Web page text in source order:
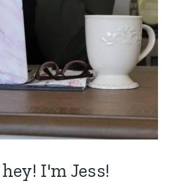
I'm Jess!